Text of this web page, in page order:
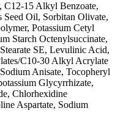
C12-15 Alkyl Benzoate,
Seed Oil, Sorbitan Olivate,
Potassium Cetyl
Starch Octenylsuccinate,
SE, Levulinic Acid,
C10-30 Alkyl Acrylate
Anisate, Tocopheryl
Glycyrrhizate,
Chlorhexidine
Aspartate, Sodium